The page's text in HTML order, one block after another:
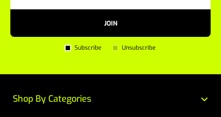
JOIN
Subscribe Unsubscribe
Shop By Categories